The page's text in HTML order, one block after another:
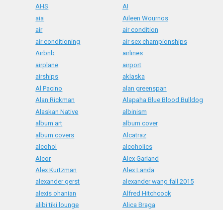
AHS
AI
aia
Aileen Wournos
air
air condition
air conditioning
air sex championships
Airbnb
airlines
airplane
airport
airships
aklaska
Al Pacino
alan greenspan
Alan Rickman
Alapaha Blue Blood Bulldog
Alaskan Native
albinism
album art
album cover
album covers
Alcatraz
alcohol
alcoholics
Alcor
Alex Garland
Alex Kurtzman
Alex Landa
alexander gerst
alexander wang fall 2015
alexis ohanian
Alfred Hitchcock
alibi tiki lounge
Alica Braga